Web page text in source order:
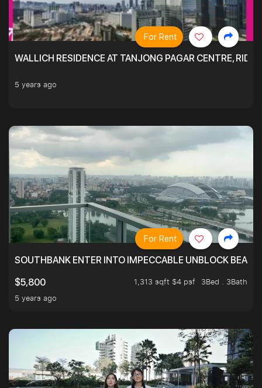
WALLICH RESIDENCE AT TANJONG PAGAR CENTRE,
5 years ago
For Rent
SOUTHBANK ENTER INTO IMPECCABLE UNBLOCK
$5,800
1,313 sqft $4 psf
3Bed . 3Bath
5 years ago
For Rent